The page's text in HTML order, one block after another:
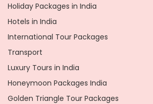
Holiday Packages in India
Hotels in India
International Tour Packages
Transport
Luxury Tours in India
Honeymoon Packages India
Golden Triangle Tour Packages